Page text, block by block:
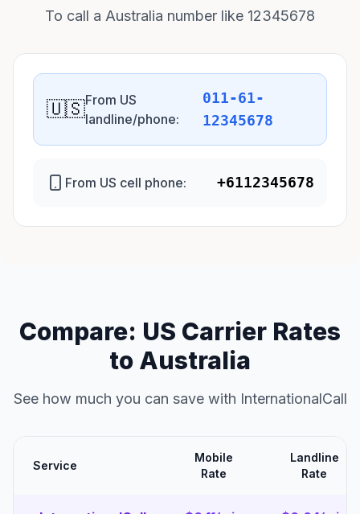
To call a Australia number like 12345678
🇺🇸From US
landline/phone:
011-61-
12345678
From US cell phone: +6112345678
Compare: US Carrier Rates
to Australia
See how much you can save with InternationalCall
Service
Mobile
Rate
Landline
Rate